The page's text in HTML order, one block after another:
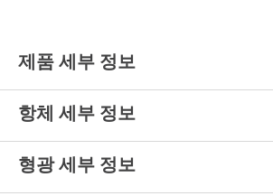
제품 세부 정보
항체 세부 정보
형광 세부 정보